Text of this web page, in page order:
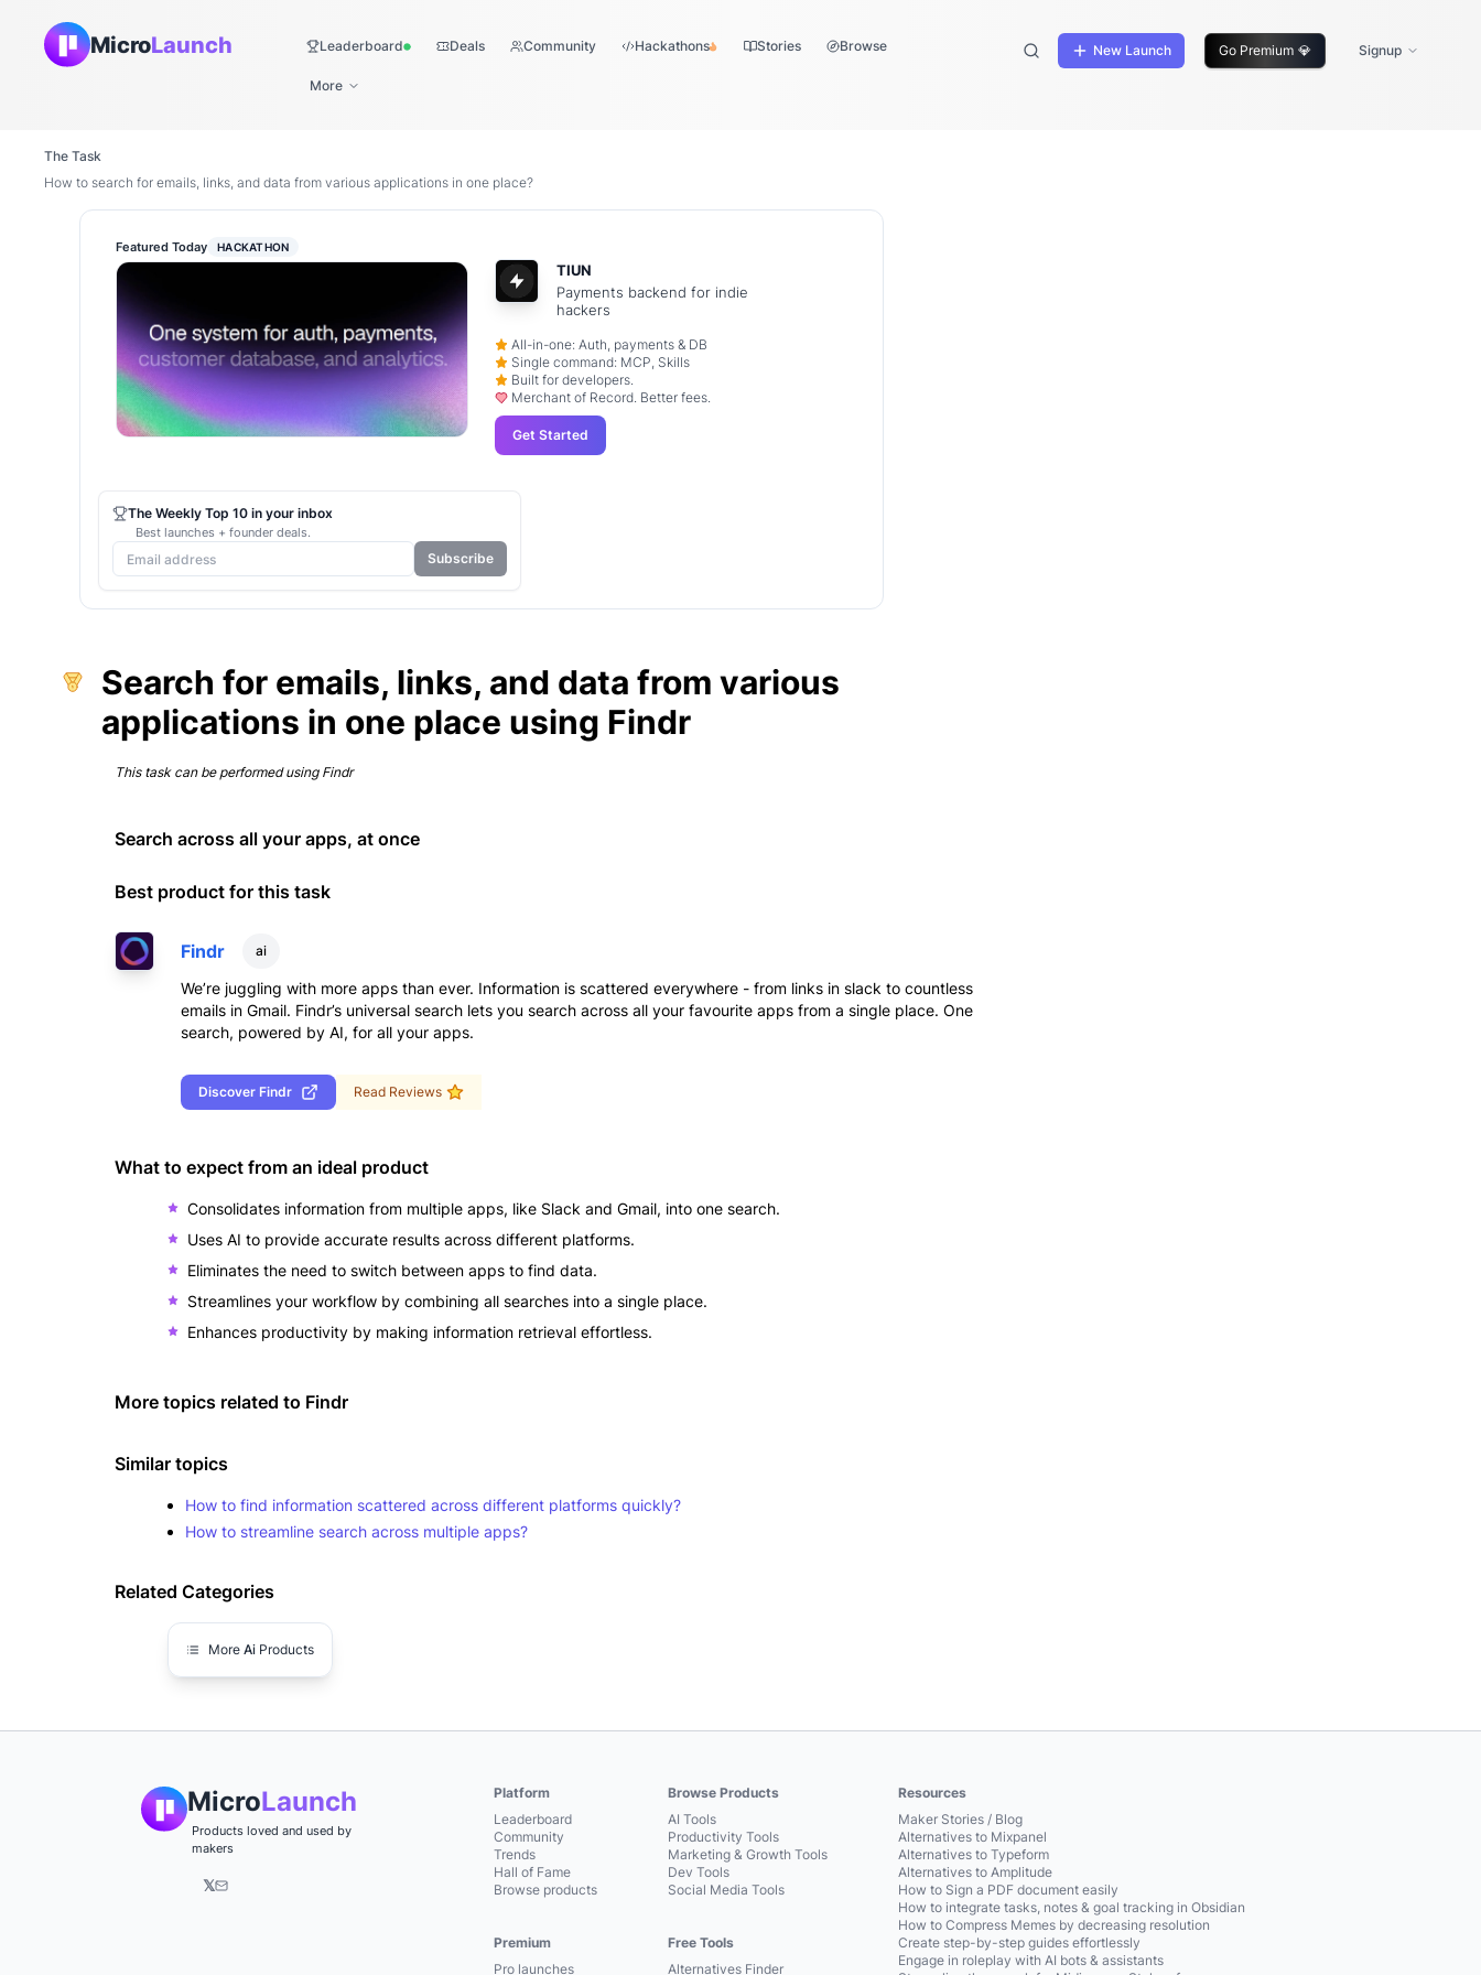
MicroLaunch LeaderboardLive Deals Community Hackathons Stories Browse
More
New Launch Go Premium 💎 Signup
The Task
How to search for emails, links, and data from various applications in one place?
Search for emails, links, and data from various
applications in one place using Findr
This task can be performed using Findr
Search across all your apps, at once
Best product for this task
Findr ai
We’re juggling with more apps than ever. Information is scattered everywhere - from links in slack to countless
emails in Gmail. Findr’s universal search lets you search across all your favourite apps from a single place. One
search, powered by AI, for all your apps.
Discover Findr Read Reviews
What to expect from an ideal product
Consolidates information from multiple apps, like Slack and Gmail, into one search.
Uses AI to provide accurate results across different platforms.
Eliminates the need to switch between apps to find data.
Streamlines your workflow by combining all searches into a single place.
Enhances productivity by making information retrieval effortless.
More topics related to Findr
Similar topics
How to find information scattered across different platforms quickly?
How to streamline search across multiple apps?
Related Categories
More Ai Products
Featured Today HACKATHON
TIUN
Payments backend for indie
hackers
All-in-one: Auth, payments & DB
Single command: MCP, Skills
Built for developers.
Merchant of Record. Better fees.
Get Started
The Weekly Top 10 in your inbox
Best launches + founder deals.
Subscribe
MicroLaunch
Products loved and used by
makers
𝕏
Platform
Leaderboard
Community
Trends
Hall of Fame
Browse products
Premium
Pro launches
Browse Products
AI Tools
Productivity Tools
Marketing & Growth Tools
Dev Tools
Social Media Tools
Free Tools
Alternatives Finder
Resources
Maker Stories / Blog
Alternatives to Mixpanel
Alternatives to Typeform
Alternatives to Amplitude
How to Sign a PDF document easily
How to integrate tasks, notes & goal tracking in Obsidian
How to Compress Memes by decreasing resolution
Create step-by-step guides effortlessly
Engage in roleplay with AI bots & assistants